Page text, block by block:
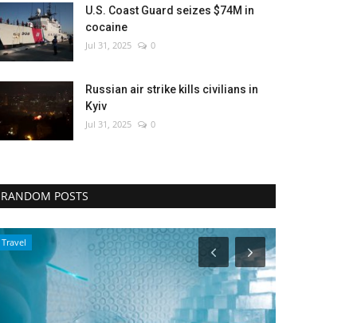
U.S. Coast Guard seizes $74M in
cocaine
Jul 31, 2025 0
Russian air strike kills civilians in
Kyiv
Jul 31, 2025 0
RANDOM POSTS
Entertainment